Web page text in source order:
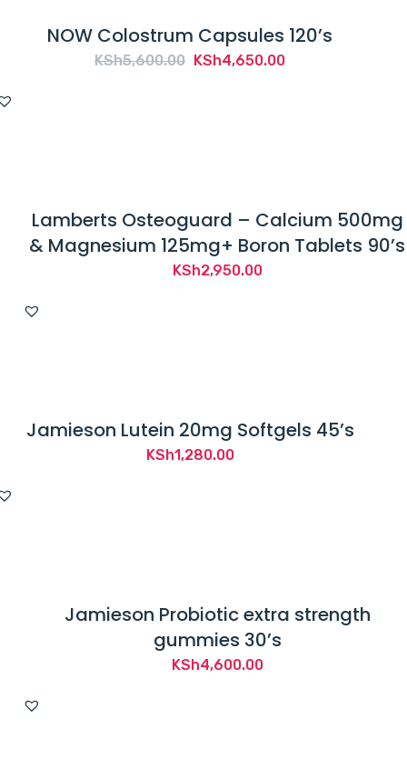
NOW Colostrum Capsules 120’s
KSh5,600.00 Original
KSh4,650.00Current
Lamberts Osteoguard – Calcium 500mg
& Magnesium 125mg+ Boron Tablets 90’s
KSh2,950.00
Jamieson Lutein 20mg Softgels 45’s
KSh1,280.00
Jamieson Probiotic extra strength
gummies 30’s
KSh4,600.00